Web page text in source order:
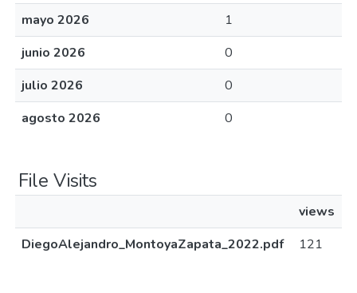
mayo 2026
1
junio 2026
0
julio 2026
0
agosto 2026
0
File Visits
views
DiegoAlejandro_MontoyaZapata_2022.pdf
121